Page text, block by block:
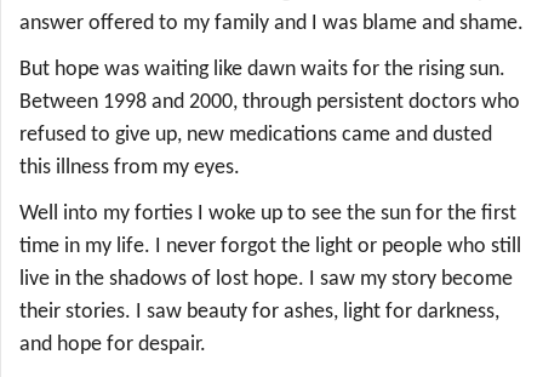
answer offered to my family and I was blame and shame.
But hope was waiting like dawn waits for the rising sun.
Between 1998 and 2000, through persistent doctors who
refused to give up, new medications came and dusted
this illness from my eyes.
Well into my forties I woke up to see the sun for the first
time in my life. I never forgot the light or people who still
live in the shadows of lost hope. I saw my story become
their stories. I saw beauty for ashes, light for darkness,
and hope for despair.